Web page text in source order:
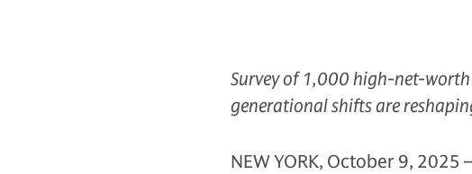
Survey of 1,000 high-net-
generational shifts are
NEW YORK, October 9, 2025